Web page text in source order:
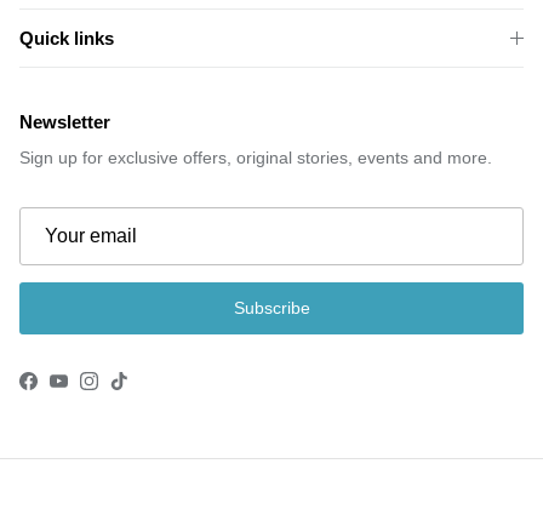
Quick links
Newsletter
Sign up for exclusive offers, original stories, events and more.
Subscribe
Facebook
YouTube
Instagram
TikTok